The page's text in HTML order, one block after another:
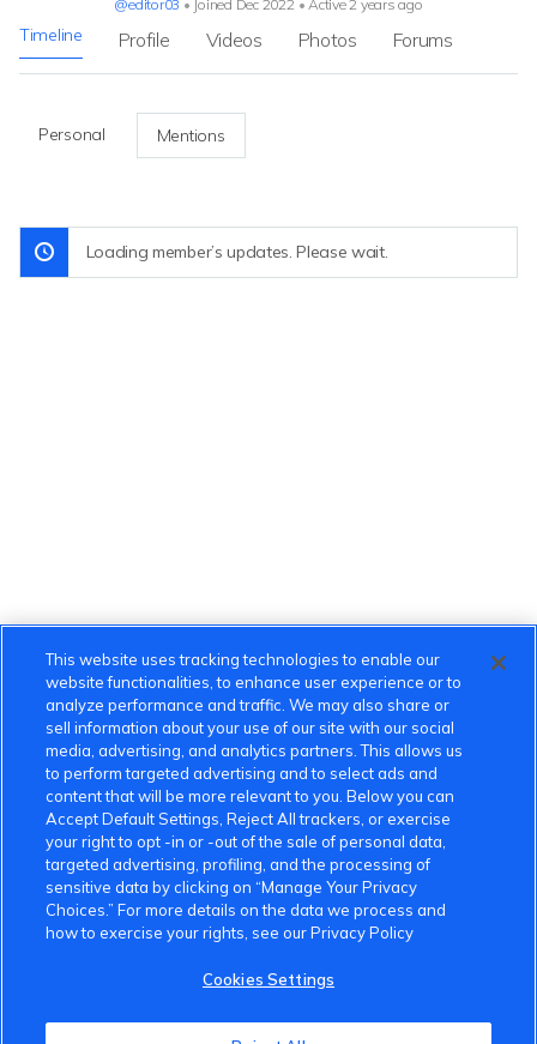
@editor03 • Joined Dec 2022 • Active 2 years ago
Timeline Profile Videos Photos Forums
Personal Mentions
Loading member’s updates. Please wait.
This website uses tracking technologies to enable our
website functionalities, to enhance user experience or to
analyze performance and traffic. We may also share or
sell information about your use of our site with our social
media, advertising, and analytics partners. This allows us
to perform targeted advertising and to select ads and
content that will be more relevant to you. Below you can
Accept Default Settings, Reject All trackers, or exercise
your right to opt -in or -out of the sale of personal data,
targeted advertising, profiling, and the processing of
sensitive data by clicking on “Manage Your Privacy
Choices.” For more details on the data we process and
how to exercise your rights, see our Privacy Policy
Cookies Settings